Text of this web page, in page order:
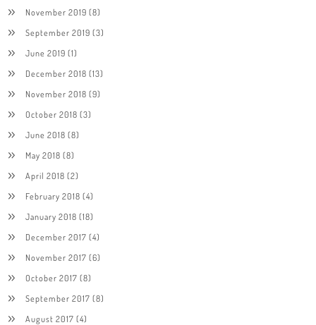
November 2019 (8)
September 2019 (3)
June 2019 (1)
December 2018 (13)
November 2018 (9)
October 2018 (3)
June 2018 (8)
May 2018 (8)
April 2018 (2)
February 2018 (4)
January 2018 (18)
December 2017 (4)
November 2017 (6)
October 2017 (8)
September 2017 (8)
August 2017 (4)